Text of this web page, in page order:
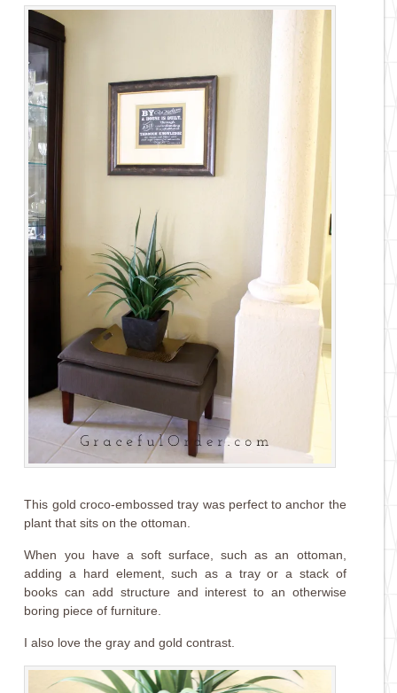
This gold croco-embossed tray was perfect to anchor the
plant that sits on the ottoman.
When you have a soft surface, such as an ottoman,
adding a hard element, such as a tray or a stack of
books can add structure and interest to an otherwise
boring piece of furniture.
I also love the gray and gold contrast.